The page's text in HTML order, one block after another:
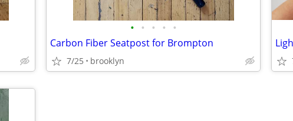
• • • • •
Carbon Fiber Seatpost for Brompton
7/25 brooklyn